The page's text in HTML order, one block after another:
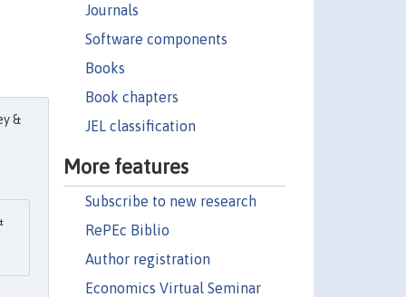
Journals
Software components
Books
Book chapters
JEL classification
More features
Subscribe to new research
RePEc Biblio
Author registration
Economics Virtual Seminar
&